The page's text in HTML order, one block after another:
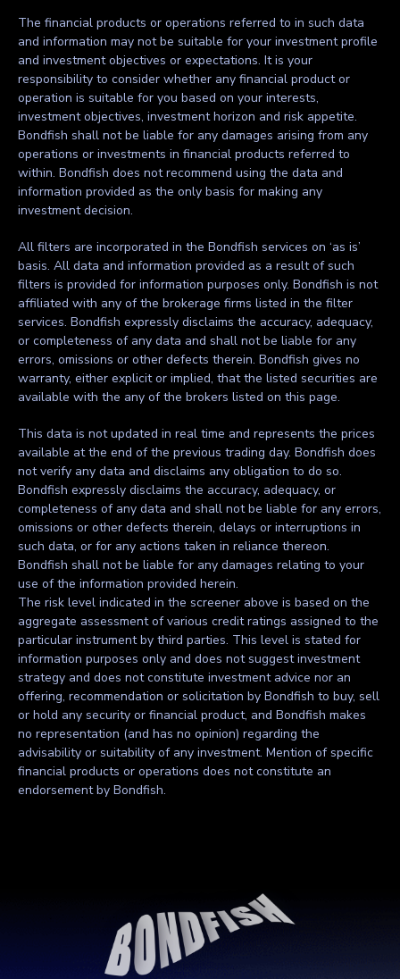
The financial products or operations referred to in such data
and information may not be suitable for your investment profile
and investment objectives or expectations. It is your
responsibility to consider whether any financial product or
operation is suitable for you based on your interests,
investment objectives, investment horizon and risk appetite.
Bondfish shall not be liable for any damages arising from any
operations or investments in financial products referred to
within. Bondfish does not recommend using the data and
information provided as the only basis for making any
investment decision.
All filters are incorporated in the Bondfish services on ‘as is’
basis. All data and information provided as a result of such
filters is provided for information purposes only. Bondfish is not
affiliated with any of the brokerage firms listed in the filter
services. Bondfish expressly disclaims the accuracy, adequacy,
or completeness of any data and shall not be liable for any
errors, omissions or other defects therein. Bondfish gives no
warranty, either explicit or implied, that the listed securities are
available with the any of the brokers listed on this page.
This data is not updated in real time and represents the prices
available at the end of the previous trading day. Bondfish does
not verify any data and disclaims any obligation to do so.
Bondfish expressly disclaims the accuracy, adequacy, or
completeness of any data and shall not be liable for any errors,
omissions or other defects therein, delays or interruptions in
such data, or for any actions taken in reliance thereon.
Bondfish shall not be liable for any damages relating to your
use of the information provided herein.
The risk level indicated in the screener above is based on the
aggregate assessment of various credit ratings assigned to the
particular instrument by third parties. This level is stated for
information purposes only and does not suggest investment
strategy and does not constitute investment advice nor an
offering, recommendation or solicitation by Bondfish to buy, sell
or hold any security or financial product, and Bondfish makes
no representation (and has no opinion) regarding the
advisability or suitability of any investment. Mention of specific
financial products or operations does not constitute an
endorsement by Bondfish.